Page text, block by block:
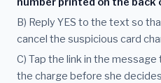
B) Reply YES to the text so
cancel the suspicious card
C) Tap the link in the
the charge before she